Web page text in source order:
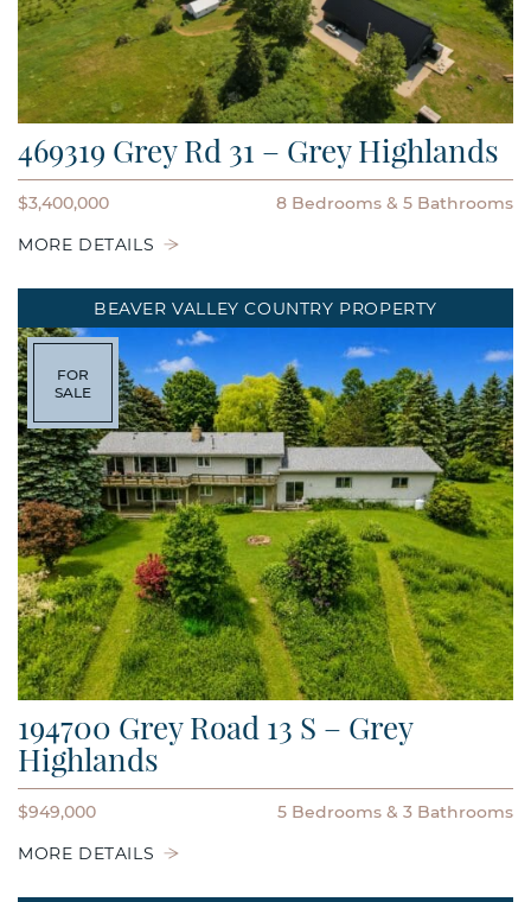
469319 Grey Rd 31 – Grey Highlands
$3,400,000 8 Bedrooms
5 Bathrooms
MORE DETAILS
BEAVER VALLEY COUNTRY PROPERTY
FOR
SALE
194700 Grey Road 13 S – Grey
Highlands
$949,000 5 Bedrooms
3 Bathrooms
MORE DETAILS